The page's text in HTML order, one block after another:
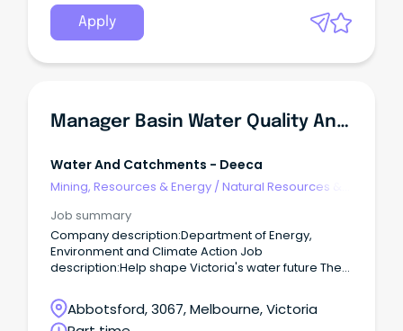
Apply
Manager Basin Water Quality And Monitoring
Water And Catchments - Deeca
Mining, Resources & Energy /Natural Resources &
Job summary
Company description:Department of Energy,
Environment and Climate Action Job
description:Help shape Victoria's water future The
Action (DEECA) is seeking an experienced and
motivated professional to lead water quality policy
Abbotsford, 3067, Melbourne, Victoria